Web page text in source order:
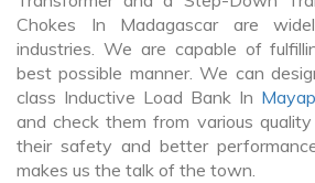
Chokes In Madagascar are
industries. We are capable of
best possible manner. We can
class Inductive Load Bank In
and check them from various
their safety and better
makes us the talk of the town.